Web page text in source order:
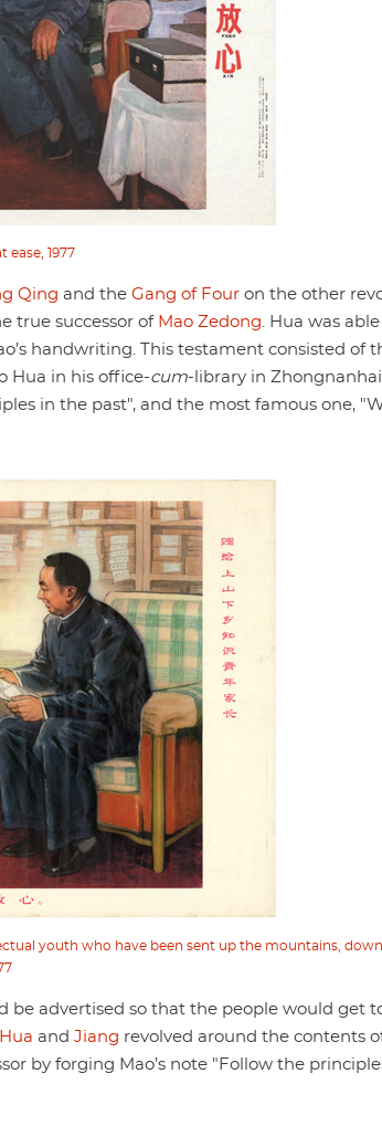
ease, 1977
Qing and the Gang of Four on the other
true successor of Mao Zedong . Hua was
handwriting. This testament consisted of
Hua in his office-cum-library in
in the past", and the most famous one,
youth who have been sent up the mountains,
be advertised so that the people would get
Hua and Jiang revolved around the contents
by forging Mao’s note "Follow the